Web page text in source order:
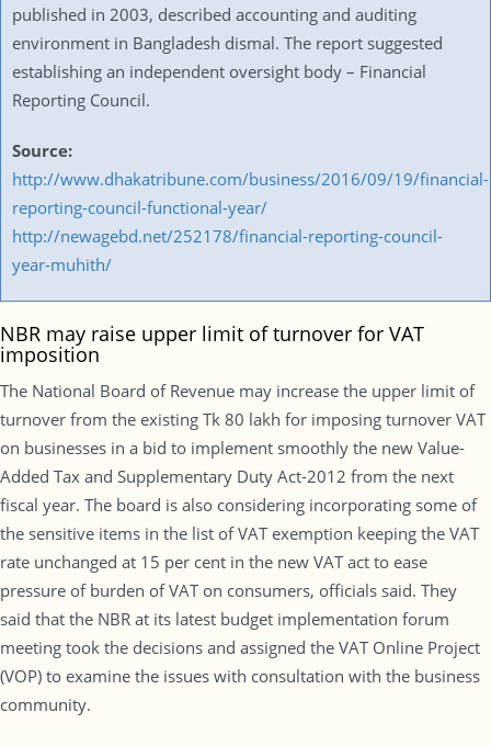
published in 2003, described accounting and auditing
environment in Bangladesh dismal. The report suggested
establishing an independent oversight body – Financial
Reporting Council.
Source:
http://www.dhakatribune.com/business/2016/09/19/financial-
reporting-council-functional-year/
http://newagebd.net/252178/financial-reporting-council-
year-muhith/
NBR may raise upper limit of turnover for VAT
imposition
The National Board of Revenue may increase the upper limit of
turnover from the existing Tk 80 lakh for imposing turnover VAT
on businesses in a bid to implement smoothly the new Value-
Added Tax and Supplementary Duty Act-2012 from the next
fiscal year. The board is also considering incorporating some of
the sensitive items in the list of VAT exemption keeping the VAT
rate unchanged at 15 per cent in the new VAT act to ease
pressure of burden of VAT on consumers, officials said. They
said that the NBR at its latest budget implementation forum
meeting took the decisions and assigned the VAT Online Project
(VOP) to examine the issues with consultation with the business
community.